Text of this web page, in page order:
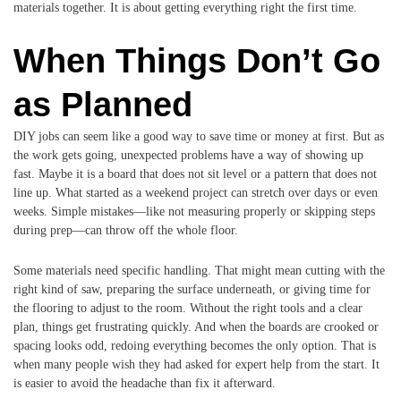
materials together. It is about getting everything right the first time.
When Things Don’t Go
as Planned
DIY jobs can seem like a good way to save time or money at first. But as
the work gets going, unexpected problems have a way of showing up
fast. Maybe it is a board that does not sit level or a pattern that does not
line up. What started as a weekend project can stretch over days or even
weeks. Simple mistakes—like not measuring properly or skipping steps
during prep—can throw off the whole floor.
Some materials need specific handling. That might mean cutting with the
right kind of saw, preparing the surface underneath, or giving time for
the flooring to adjust to the room. Without the right tools and a clear
plan, things get frustrating quickly. And when the boards are crooked or
spacing looks odd, redoing everything becomes the only option. That is
when many people wish they had asked for expert help from the start. It
is easier to avoid the headache than fix it afterward.